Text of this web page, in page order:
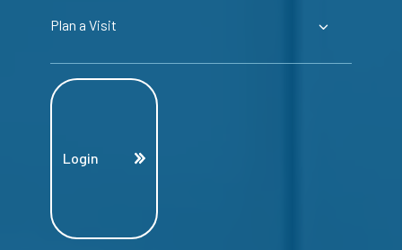
Plan a Visit
Login